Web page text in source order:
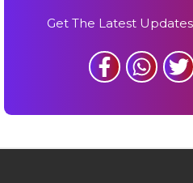
Get The Latest